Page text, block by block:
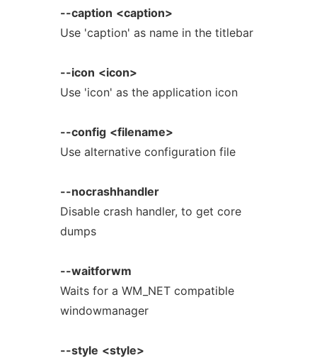
--caption <caption>
Use 'caption' as name in the titlebar
--icon <icon>
Use 'icon' as the application icon
--config <filename>
Use alternative configuration file
--nocrashhandler
Disable crash handler, to get core
dumps
--waitforwm
Waits for a WM_NET compatible
windowmanager
--style <style>